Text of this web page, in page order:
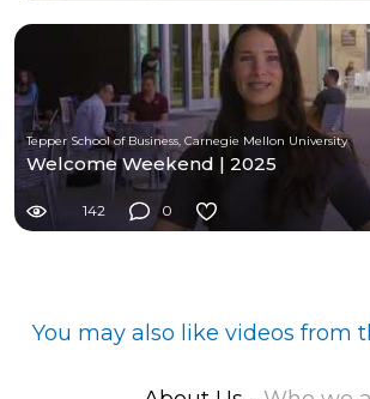
Tepper School of Business, Carnegie Mellon University
Welcome Weekend | 2025
142 0
You may also like videos from